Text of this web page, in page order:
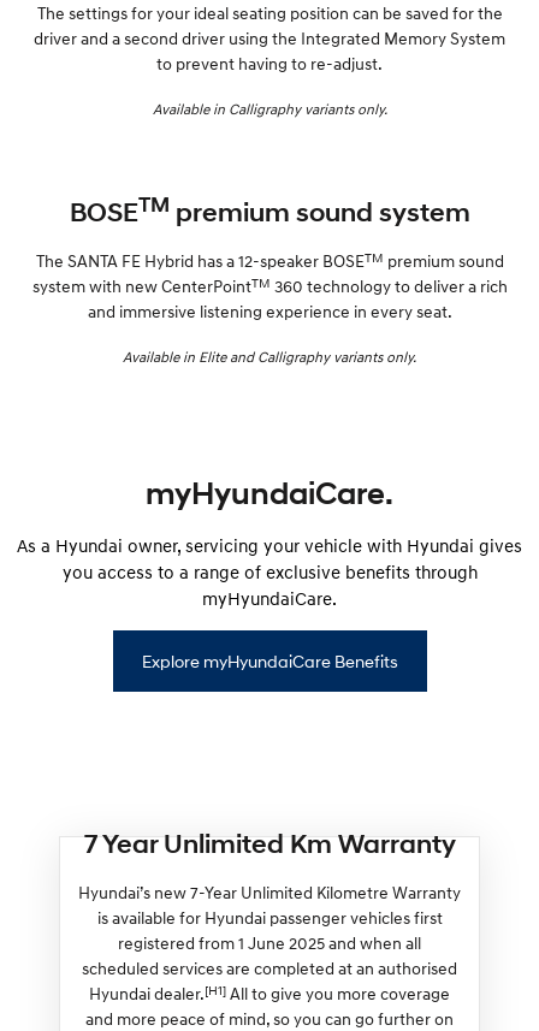
The settings for your ideal seating position can be saved for the
driver and a second driver using the Integrated Memory System
to prevent having to re-adjust.
Available in Calligraphy variants only.
BOSETM premium sound system
The SANTA FE Hybrid has a 12-speaker BOSETM premium sound
system with new CenterPointTM 360 technology to deliver a rich
and immersive listening experience in every seat.
Available in Elite and Calligraphy variants only.
myHyundaiCare.
As a Hyundai owner, servicing your vehicle with Hyundai gives
you access to a range of exclusive benefits through
myHyundaiCare.
Explore myHyundaiCare Benefits
7 Year Unlimited Km Warranty
Hyundai’s new 7-Year Unlimited Kilometre Warranty
is available for Hyundai passenger vehicles first
registered from 1 June 2025 and when all
scheduled services are completed at an authorised
Hyundai dealer.[H1] All to give you more coverage
and more peace of mind, so you can go further on